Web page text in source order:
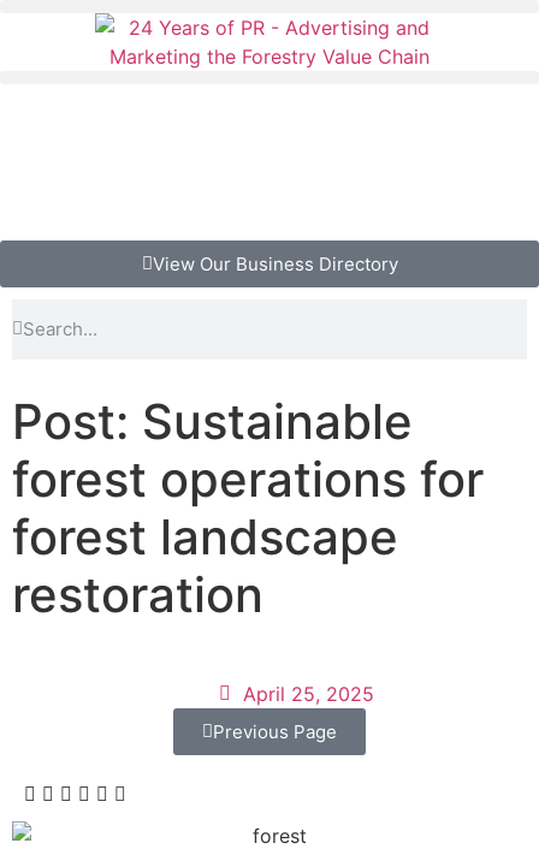
View Our Business Directory
Post: Sustainable
forest operations for
forest landscape
restoration
April 25, 2025
Previous Page